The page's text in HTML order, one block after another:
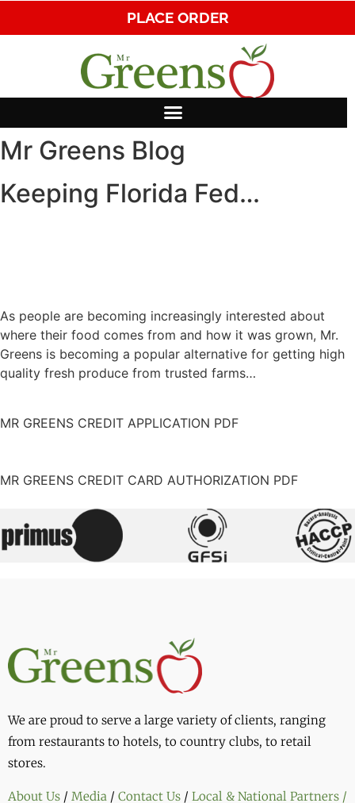
PLACE ORDER
Mr Greens Blog
Keeping Florida Fed…
As people are becoming increasingly interested about
where their food comes from and how it was grown, Mr.
Greens is becoming a popular alternative for getting high
quality fresh produce from trusted farms…
MR GREENS CREDIT APPLICATION PDF
MR GREENS CREDIT CARD AUTHORIZATION PDF
We are proud to serve a large variety of clients, ranging
from restaurants to hotels, to country clubs, to retail
stores.
About Us / Media / Contact Us / Local & National Partners /